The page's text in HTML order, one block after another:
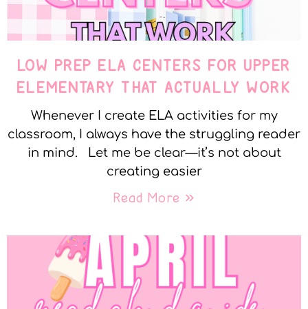
LOW PREP ELA CENTERS FOR UPPER
ELEMENTARY THAT ACTUALLY WORK
Whenever I create ELA activities for my
classroom, I always have the struggling reader
in mind. Let me be clear—it’s not about
creating easier
Read More »